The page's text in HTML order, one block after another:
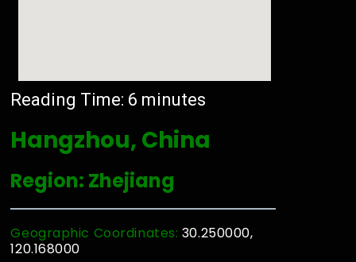
Reading Time: 6 minutes
Hangzhou, China
Region: Zhejiang
Geographic Coordinates: 30.250000,
120.168000